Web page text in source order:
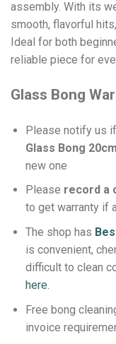
assembly. With its
smooth, flavorful
Ideal for both
reliable piece for
Glass Bong
Please notify us
Glass Bong 20cm
new one
Please record a
to get warranty if
The shop has
is convenient,
difficult to clean
here.
Free bong
invoice